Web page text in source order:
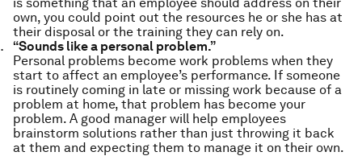
own, you could point out the resources he or she has at
their disposal or the training they can rely on.
“Sounds like a personal problem.”
Personal problems become work problems when they
start to affect an employee’s performance. If someone
is routinely coming in late or missing work because of a
problem at home, that problem has become your
problem. A good manager will help employees
brainstorm solutions rather than just throwing it back
at them and expecting them to manage it on their own.